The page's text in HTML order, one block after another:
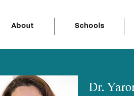
About Schools
Dr.